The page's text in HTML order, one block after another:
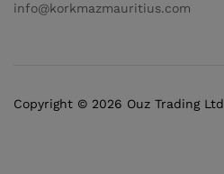
info@korkmazmauritius.com
Copyright © 2026 Ouz Trading Ltd